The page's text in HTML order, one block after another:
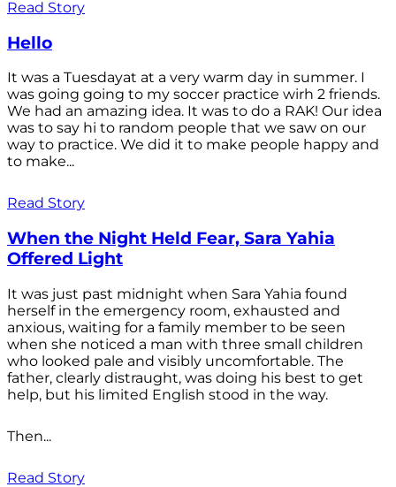
Read Story
Hello
It was a Tuesdayat at a very warm day in summer. I
was going going to my soccer practice wirh 2 friends.
We had an amazing idea. It was to do a RAK! Our idea
was to say hi to random people that we saw on our
way to practice. We did it to make people happy and
to make...
Read Story
When the Night Held Fear, Sara Yahia
Offered Light
It was just past midnight when Sara Yahia found
herself in the emergency room, exhausted and
anxious, waiting for a family member to be seen
when she noticed a man with three small children
who looked pale and visibly uncomfortable. The
father, clearly distraught, was doing his best to get
help, but his limited English stood in the way.
Then...
Read Story